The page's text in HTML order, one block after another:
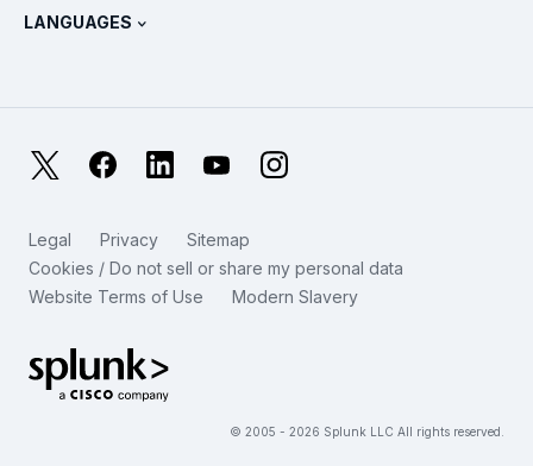
SURGe
Metrics For The SOC
Reliability Metrics
IT & Tech Spending For 2025
LANGUAGES
Français
日本語
简体中文
Splunk Global Footer Logo
FacebookLinkedIn YouTubeInstagram
Legal Privacy
Sitemap
Cookies / Do not sell or share my personal data
Website Terms of Use
Modern Slavery
© 2005 - 2026 Splunk LLC All rights reserved.